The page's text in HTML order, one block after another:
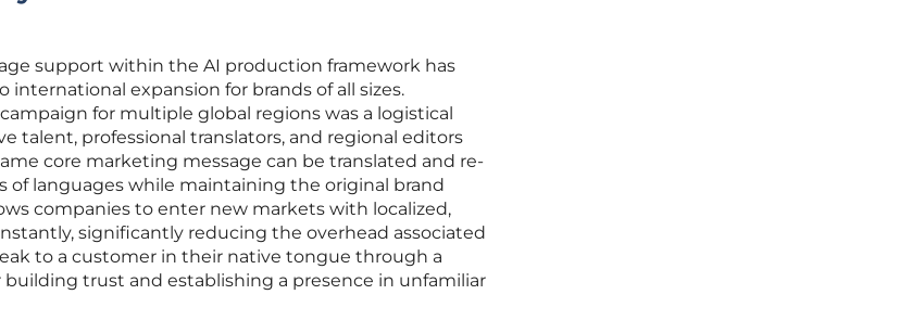
support within the AI production framework has
expansion for brands of all sizes.
for multiple global regions was a logistical
talent, professional translators, and regional editors
core marketing message can be translated and re-
of languages while maintaining the original brand
companies to enter new markets with localized,
significantly reducing the overhead associated
to a customer in their native tongue through a
building trust and establishing a presence in unfamiliar